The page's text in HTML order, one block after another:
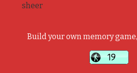
sheer
Build your own memory